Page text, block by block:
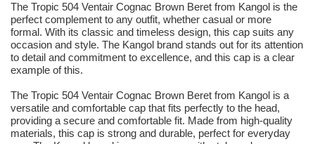
The Tropic 504 Ventair Cognac Brown Beret from Kangol is the
perfect complement to any outfit, whether casual or more
formal. With its classic and timeless design, this cap suits any
occasion and style. The Kangol brand stands out for its attention
to detail and commitment to excellence, and this cap is a clear
example of this.
The Tropic 504 Ventair Cognac Brown Beret from Kangol is a
versatile and comfortable cap that fits perfectly to the head,
providing a secure and comfortable fit. Made from high-quality
materials, this cap is strong and durable, perfect for everyday